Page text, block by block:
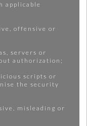
applicable
offensive or
servers or
authorization;
scripts or
the security
misleading or